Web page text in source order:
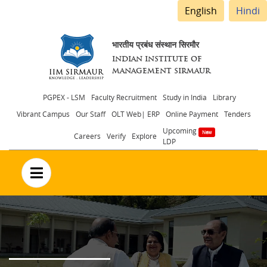
English Hindi
भारतीय प्रबंध संस्थान सिरमौर
INDIAN INSTITUTE OF
MANAGEMENT SIRMAUR
Header
menu
PGPEX - LSM Faculty Recruitment Study in India
Library
Vibrant Campus
Our Staff OLT Web| ERP Online Payment Tenders
Careers Verify Explore
Upcoming
LDP
no text